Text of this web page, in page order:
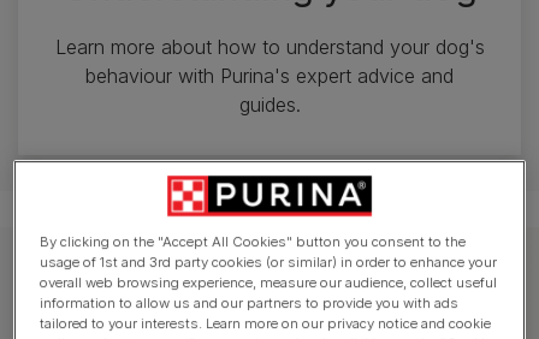
Learn more about how to understand your dog's
behaviour with Purina's expert advice and
guides.
Explore behaviour advice
By clicking on the "Accept All Cookies" button you consent to the
usage of 1st and 3rd party cookies (or similar) in order to enhance your
overall web browsing experience, measure our audience, collect useful
information to allow us and our partners to provide you with ads
tailored to your interests. Learn more on our privacy notice and cookie